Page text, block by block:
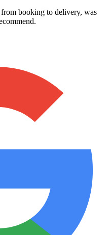
booking to delivery, was